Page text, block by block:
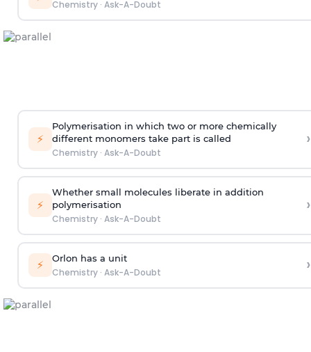
Chemistry· Ask-A-Doubt
⚡
Polymerisation in which two or more chemically
different monomers take part is called
Chemistry· Ask-A-Doubt
›
⚡
Whether small molecules liberate in addition
polymerisation
Chemistry· Ask-A-Doubt
›
⚡ Orlon has a unit
Chemistry· Ask-A-Doubt ›